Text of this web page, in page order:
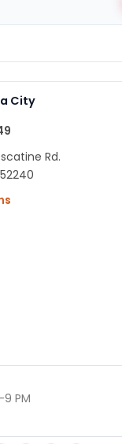
City
Rd.
9 PM